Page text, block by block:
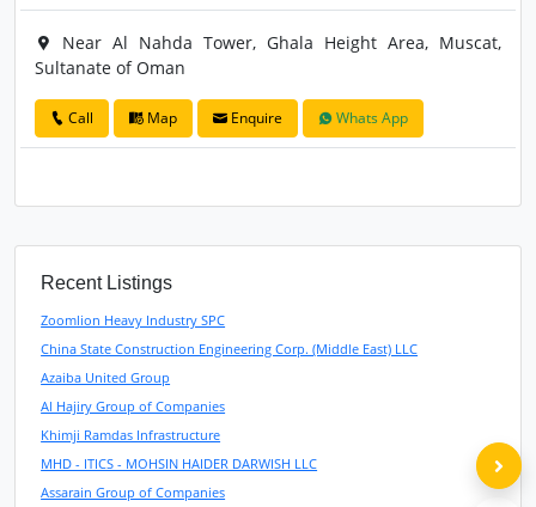
Near Al Nahda Tower, Ghala Height Area, Muscat,
Sultanate of Oman
Call Map Enquire Whats App
Recent Listings
Zoomlion Heavy Industry SPC
China State Construction Engineering Corp. (Middle East) LLC
Azaiba United Group
Al Hajiry Group of Companies
Khimji Ramdas Infrastructure
MHD - ITICS - MOHSIN HAIDER DARWISH LLC
Assarain Group of Companies